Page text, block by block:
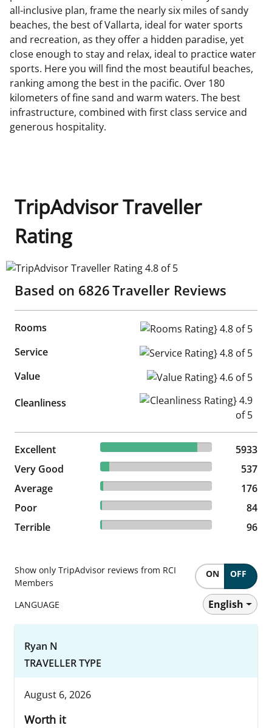
all-inclusive plan, frame the nearly six miles of sandy
beaches, the best of Vallarta, ideal for water sports
and recreation, as they offer a hidden paradise, yet
close enough to stay and relax, ideal to practice water
sports. Here you will find the most beautiful beaches,
ranking among the best in the pacific. Over 180
kilometers of fine sand and warm waters. The best
infrastructure, combined with first class service and
generous hospitality.
TripAdvisor Traveller
Rating
TripAdvisor Traveller Rating 4.8 of 5
Based on 6826Traveller Reviews
Rooms
Rooms Rating} 4.8 of 5
Service
Service Rating} 4.8 of 5
Value
Value Rating} 4.6 of 5
Cleanliness
Cleanliness Rating} 4.9 of 5
Excellent 86.92% reviewed Excellent
5933 reviews
5933
Very Good
7.87% reviewed Very Good
537 reviews
537
Average
2.58% reviewed Average
176 reviews
176
Poor
1.23% reviewed Poor
84 reviews
84
Terrible
1.41% reviewed Terrible
96 reviews 96
Show only TripAdvisor reviews from RCI
Members
ON OFF
LANGUAGE English
Ryan N
TRAVELLER TYPE
August 6, 2026
Worth it